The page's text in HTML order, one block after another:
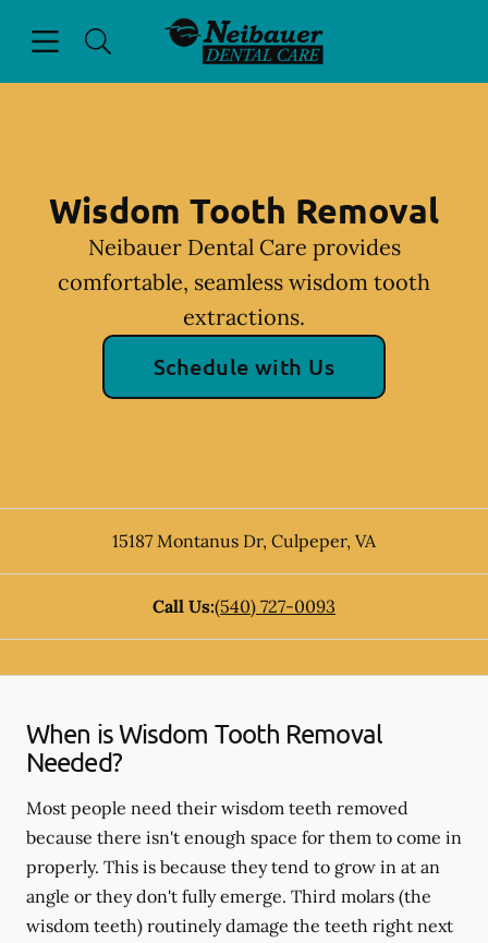
Go to Home Page
Wisdom Tooth Removal
Neibauer Dental Care provides
comfortable, seamless wisdom tooth
extractions.
Schedule with Us
15187 Montanus Dr, Culpeper, VA
Call Us:(540) 727-0093
When is Wisdom Tooth Removal
Needed?
Most people need their wisdom teeth removed
because there isn't enough space for them to come in
properly. This is because they tend to grow in at an
angle or they don't fully emerge. Third molars (the
wisdom teeth) routinely damage the teeth right next